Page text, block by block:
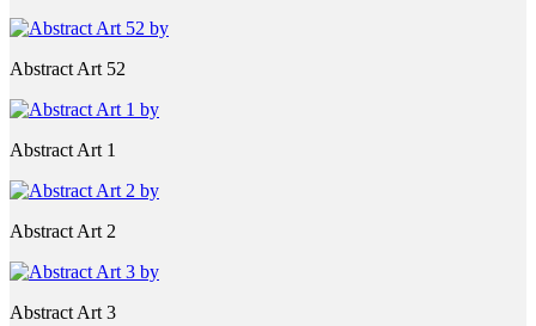
Abstract Art 52
Abstract Art 1
Abstract Art 2
Abstract Art 3